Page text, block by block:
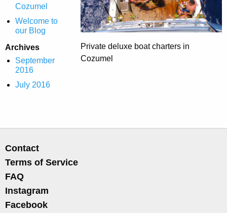
Cozumel
Welcome to
our Blog
Archives
September
2016
July 2016
Private deluxe boat charters in
Cozumel
Contact
Terms of Service
FAQ
Instagram
Facebook